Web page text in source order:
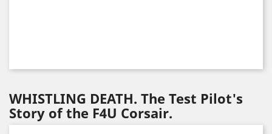
WHISTLING DEATH. The Test Pilot's
Story of the F4U Corsair.